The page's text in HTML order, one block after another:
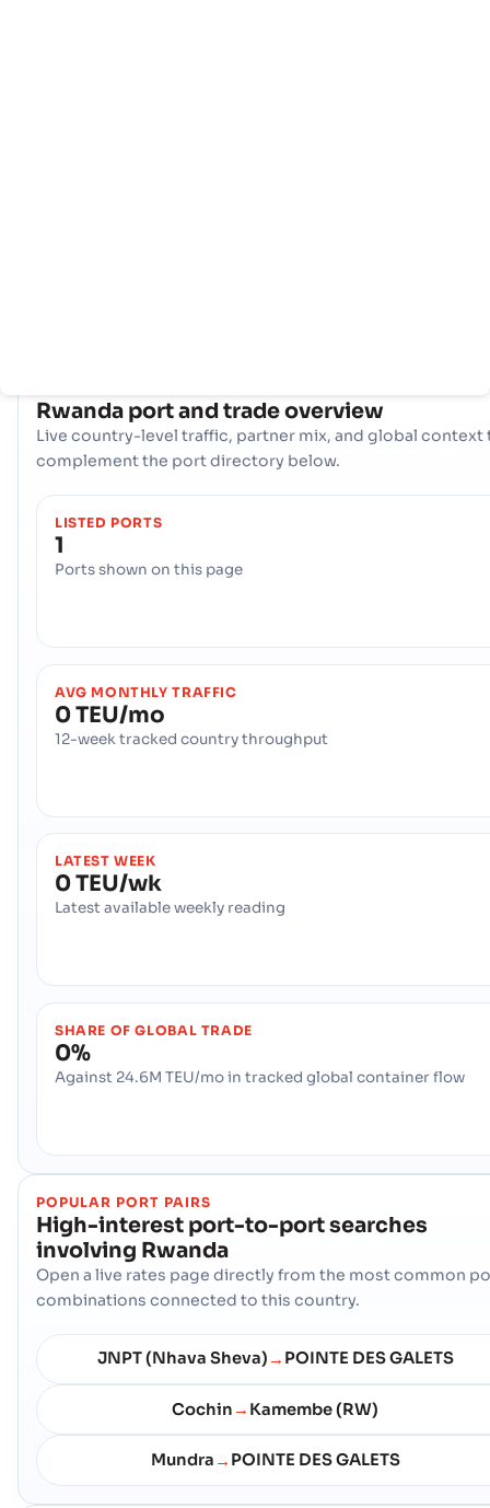
Rwanda port and trade overview
Live country-level traffic, partner mix, and global context
complement the port directory below.
LISTED PORTS
1
Ports shown on this page
AVG MONTHLY TRAFFIC
0 TEU/mo
12-week tracked country throughput
LATEST WEEK
0 TEU/wk
Latest available weekly reading
SHARE OF GLOBAL TRADE
0%
Against 24.6M TEU/mo in tracked global container flow
POPULAR PORT PAIRS
High-interest port-to-port searches
involving Rwanda
Open a live rates page directly from the most common
combinations connected to this country.
JNPT (Nhava Sheva) → POINTE DES GALETS
Cochin → Kamembe (RW)
Mundra → POINTE DES GALETS